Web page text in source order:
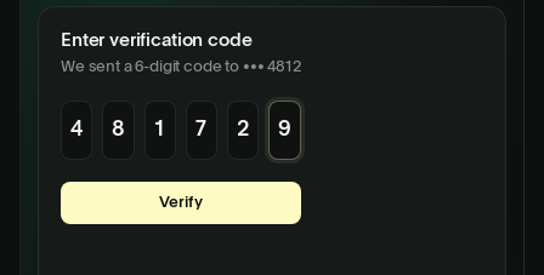
maria@acmecorp.com
Enter verification code
We sent a 6-digit code to ••• 4812
4 8 1 7 2 9
Verify